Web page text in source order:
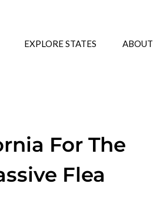
EXPLORE STATES ABOUT
For The
Flea